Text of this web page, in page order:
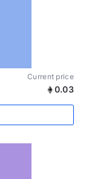
Current price
0.03